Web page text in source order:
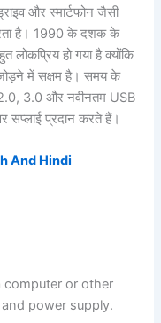
और स्मार्टफोन जैसी
है। 1990 के दशक के
हो गया है क्योंकि
में सक्षम है। समय के
3.0 और नवीनतम USB
सप्लाई प्रदान करते हैं।
And Hindi
computer or other
power supply.